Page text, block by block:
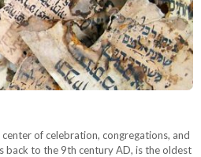
of celebration, congregations, and
back to the 9th century AD, is the oldest